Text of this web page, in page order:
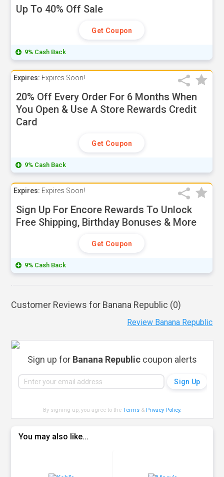
Up To 40% Off Sale
Get Coupon
9% Cash Back
Expires: Expires Soon!
20% Off Every Order For 6 Months When
You Open & Use A Store Rewards Credit
Card
Get Coupon
9% Cash Back
Expires: Expires Soon!
Sign Up For Encore Rewards To Unlock
Free Shipping, Birthday Bonuses & More
Get Coupon
9% Cash Back
Customer Reviews for Banana Republic (0)
Review Banana Republic
Sign up for Banana Republic coupon alerts
By signing up, you agree to theTerms & Privacy Policy.
You may also like...